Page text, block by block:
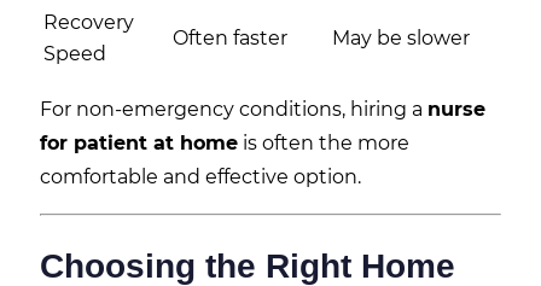
Recovery
Speed
Often faster May be slower
For non-emergency conditions, hiring a nurse
for patient at home is often the more
comfortable and effective option.
Choosing the Right Home